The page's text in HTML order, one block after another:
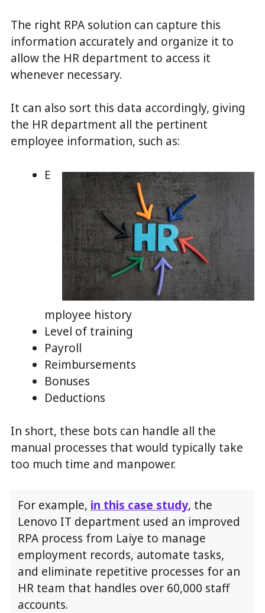
The right RPA solution can capture this
information accurately and organize it to
allow the HR department to access it
whenever necessary.
It can also sort this data accordingly, giving
the HR department all the pertinent
employee information, such as:
E
mployee history
Level of training
Payroll
Reimbursements
Bonuses
Deductions
In short, these bots can handle all the
manual processes that would typically take
too much time and manpower.
For example, in this case study, the
Lenovo IT department used an improved
RPA process from Laiye to manage
employment records, automate tasks,
and eliminate repetitive processes for an
HR team that handles over 60,000 staff
accounts.